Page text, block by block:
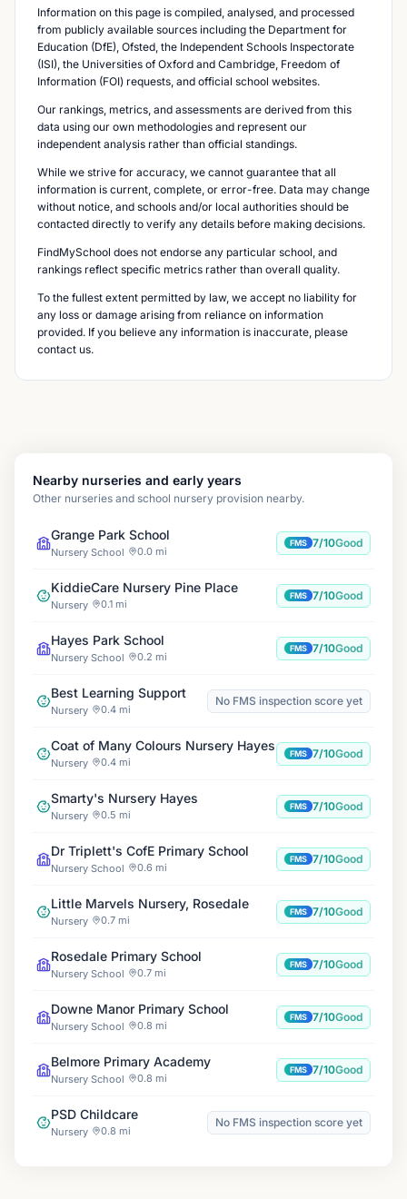
Information on this page is compiled, analysed, and processed
from publicly available sources including the Department for
Education (DfE), Ofsted, the Independent Schools Inspectorate
(ISI), the Universities of Oxford and Cambridge, Freedom of
Information (FOI) requests, and official school websites.
Our rankings, metrics, and assessments are derived from this
data using our own methodologies and represent our
independent analysis rather than official standings.
While we strive for accuracy, we cannot guarantee that all
information is current, complete, or error-free. Data may change
without notice, and schools and/or local authorities should be
contacted directly to verify any details before making decisions.
FindMySchool does not endorse any particular school, and
rankings reflect specific metrics rather than overall quality.
To the fullest extent permitted by law, we accept no liability for
any loss or damage arising from reliance on information
provided. If you believe any information is inaccurate, please
contact us.
Nearby nurseries and early years
Other nurseries and school nursery provision nearby.
Grange Park School
Nursery School 0.0 mi
FMS 7/10Good
KiddieCare Nursery Pine Place
Nursery 0.1 mi
FMS 7/10Good
Hayes Park School
Nursery School 0.2 mi
FMS 7/10Good
Best Learning Support
Nursery 0.4 mi
No FMS inspection score yet
Coat of Many Colours Nursery Hayes
Nursery 0.4 mi
FMS 7/10Good
Smarty's Nursery Hayes
Nursery 0.5 mi
FMS 7/10Good
Dr Triplett's CofE Primary School
Nursery School 0.6 mi
FMS 7/10Good
Little Marvels Nursery, Rosedale
Nursery 0.7 mi
FMS 7/10Good
Rosedale Primary School
Nursery School 0.7 mi
FMS 7/10Good
Downe Manor Primary School
Nursery School 0.8 mi
FMS 7/10Good
Belmore Primary Academy
Nursery School 0.8 mi
FMS 7/10Good
PSD Childcare
Nursery 0.8 mi
No FMS inspection score yet